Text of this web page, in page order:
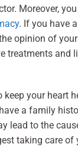
Moreover,
. If you have
opinion of
treatments and
keep your heart
a family
lead to the
taking care of